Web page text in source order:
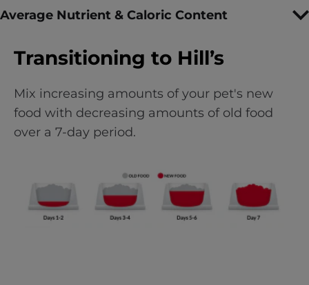
Average Nutrient & Caloric Content
Transitioning to Hill’s
Mix increasing amounts of your pet's new
food with decreasing amounts of old food
over a 7-day period.